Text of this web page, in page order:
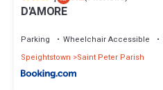
D'AMORE
Parking Wheelchair Accessible
Speightstown
Saint Peter Parish